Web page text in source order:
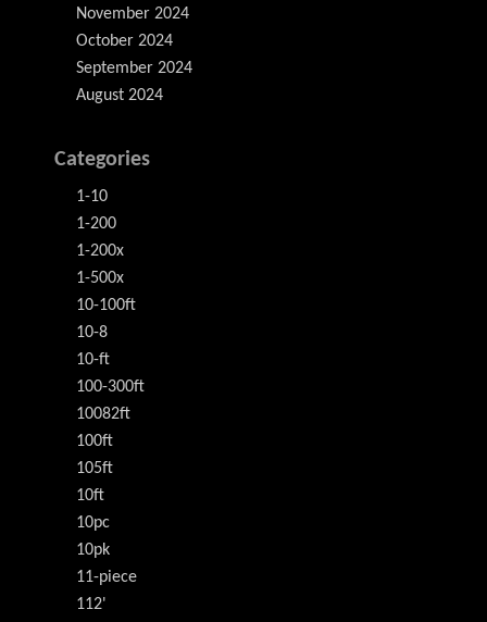
November 2024
October 2024
September 2024
August 2024
Categories
1-10
1-200
1-200x
1-500x
10-100ft
10-8
10-ft
100-300ft
10082ft
100ft
105ft
10ft
10pc
10pk
11-piece
112'